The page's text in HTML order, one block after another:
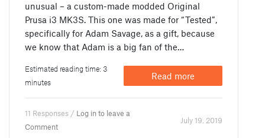
unusual – a custom-made modded Original
Prusa i3 MK3S. This one was made for “Tested”,
specifically for Adam Savage, as a gift, because
we know that Adam is a big fan of the…
Estimated reading time: 3
minutes
Read more
11 Responses / Log in to leave a
Comment
July 19. 2019